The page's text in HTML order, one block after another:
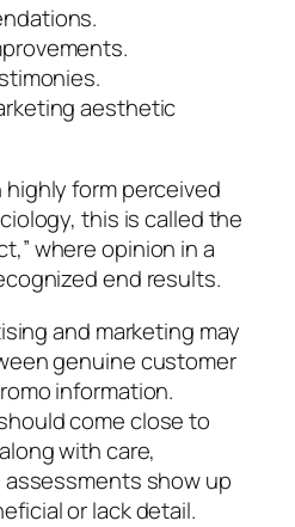
aesthetic
form perceived
this is called the
where opinion in a
end results.
and marketing may
genuine customer
information.
come close to
with care,
show up
or lack detail.